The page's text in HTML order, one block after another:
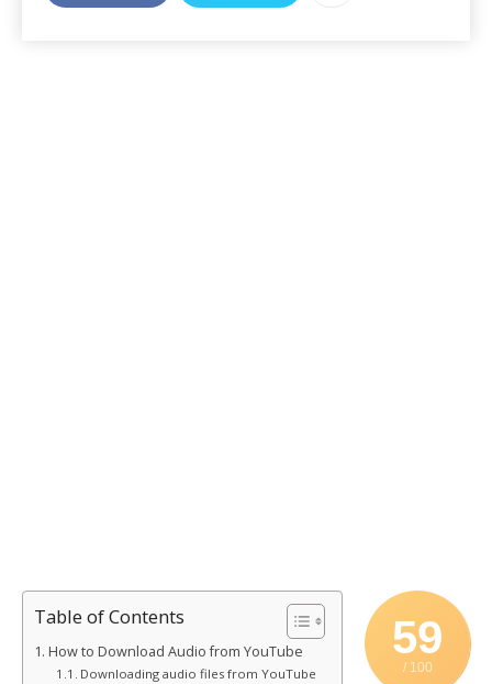
59
/ 100
Table of Contents
How to Download Audio from YouTube
Downloading audio files from YouTube